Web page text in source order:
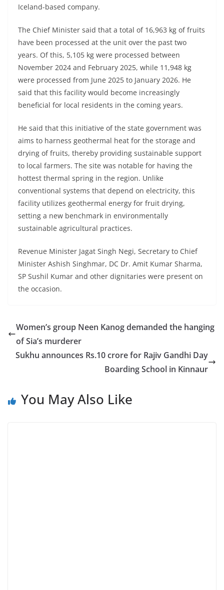
Iceland-based company.
The Chief Minister said that a total of 16,963 kg of fruits
have been processed at the unit over the past two
years. Of this, 5,105 kg were processed between
November 2024 and February 2025, while 11,948 kg
were processed from June 2025 to January 2026. He
said that this facility would become increasingly
beneficial for local residents in the coming years.
He said that this initiative of the state government was
aims to harness geothermal heat for the storage and
drying of fruits, thereby providing sustainable support
to local farmers. The site was notable for having the
hottest thermal spring in the region. Unlike
conventional systems that depend on electricity, this
facility utilizes geothermal energy for fruit drying,
setting a new benchmark in environmentally
sustainable agricultural practices.
Revenue Minister Jagat Singh Negi, Secretary to Chief
Minister Ashish Singhmar, DC Dr. Amit Kumar Sharma,
SP Sushil Kumar and other dignitaries were present on
the occasion.
Women’s group Neen Kanog demanded the hanging
of Sia’s murderer
Sukhu announces Rs.10 crore for Rajiv Gandhi Day
Boarding School in Kinnaur
You May Also Like